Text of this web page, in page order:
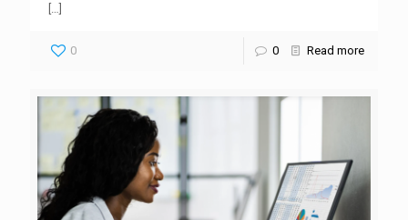
[…]
0 0 Read more